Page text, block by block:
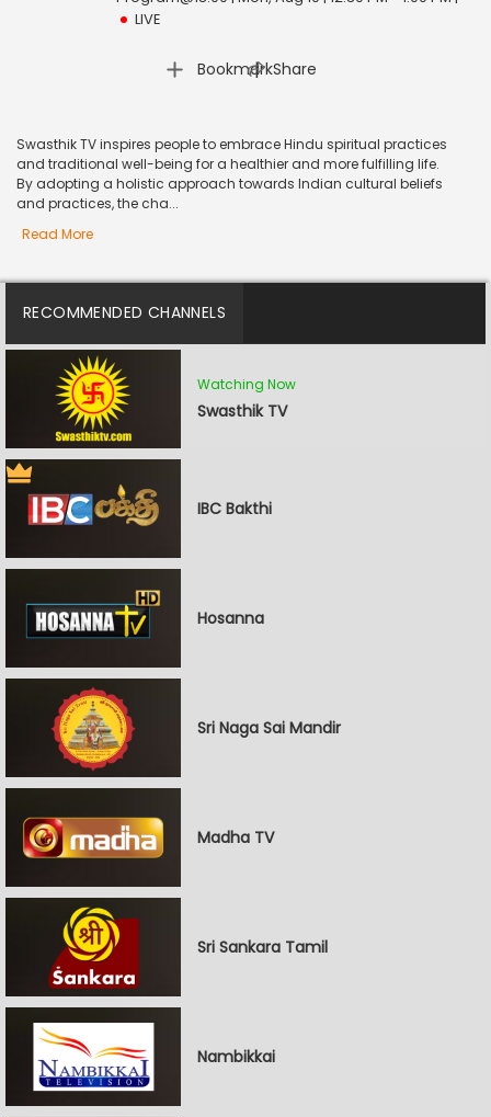
LIVE
Bookmark
| Share
Swasthik TV inspires people to embrace Hindu spiritual practices
and traditional well-being for a healthier and more fulfilling life.
By adopting a holistic approach towards Indian cultural beliefs
and practices, the cha...
Read More
RECOMMENDED CHANNELS
Watching Now
Swasthik TV
IBC Bakthi
Hosanna
Sri Naga Sai Mandir
Madha TV
Sri Sankara Tamil
Nambikkai